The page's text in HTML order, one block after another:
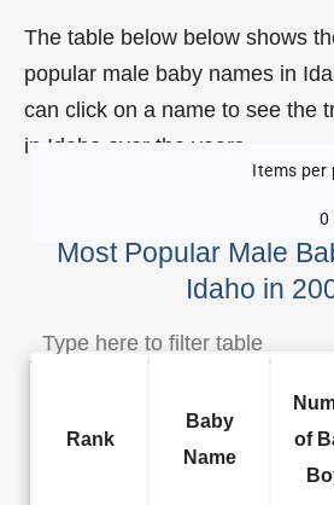
The table below below shows
popular male baby names in
can click on a name to see the
in Idaho over the years.
Most Popular Male
Idaho in
Items per
0
Rank
Baby
Name
of